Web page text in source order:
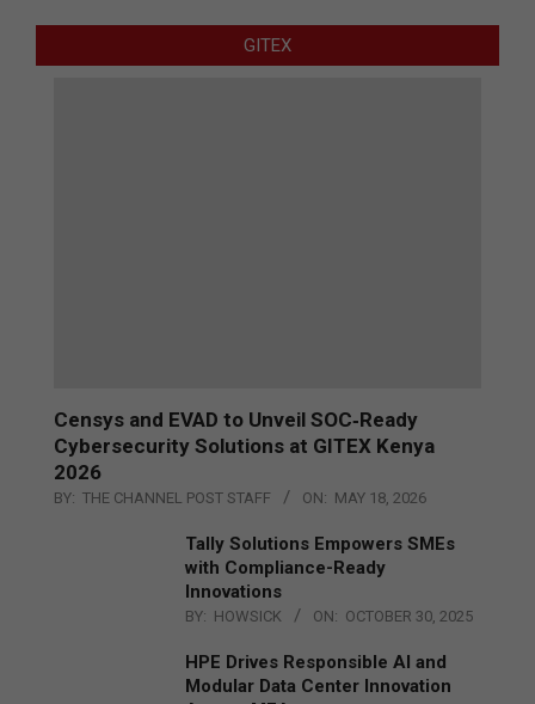
GITEX
Censys and EVAD to Unveil SOC‑Ready
Cybersecurity Solutions at GITEX Kenya
2026
BY: THE CHANNEL POST STAFF ON: MAY 18, 2026
Tally Solutions Empowers SMEs
with Compliance-Ready
Innovations
BY: HOWSICK ON: OCTOBER 30, 2025
HPE Drives Responsible AI and
Modular Data Center Innovation